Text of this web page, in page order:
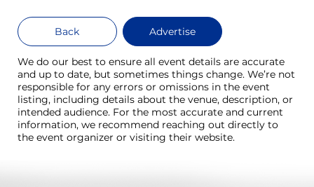
Back Advertise
We do our best to ensure all event details are accurate
and up to date, but sometimes things change. We’re not
responsible for any errors or omissions in the event
listing, including details about the venue, description, or
intended audience. For the most accurate and current
information, we recommend reaching out directly to
the event organizer or visiting their website.